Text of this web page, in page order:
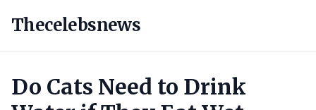
Thecelebsnews
Do Cats Need to Drink